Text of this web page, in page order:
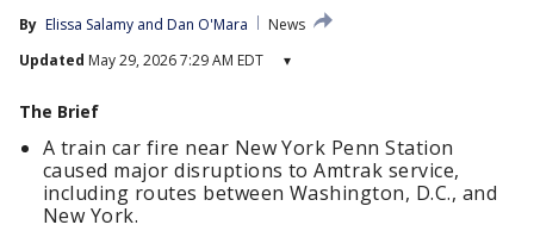
By Elissa Salamy and Dan O'Mara
News
Updated May 29, 2026 7:29 AM EDT ▾
The Brief
A train car fire near New York Penn Station
caused major disruptions to Amtrak service,
including routes between Washington, D.C., and
New York.